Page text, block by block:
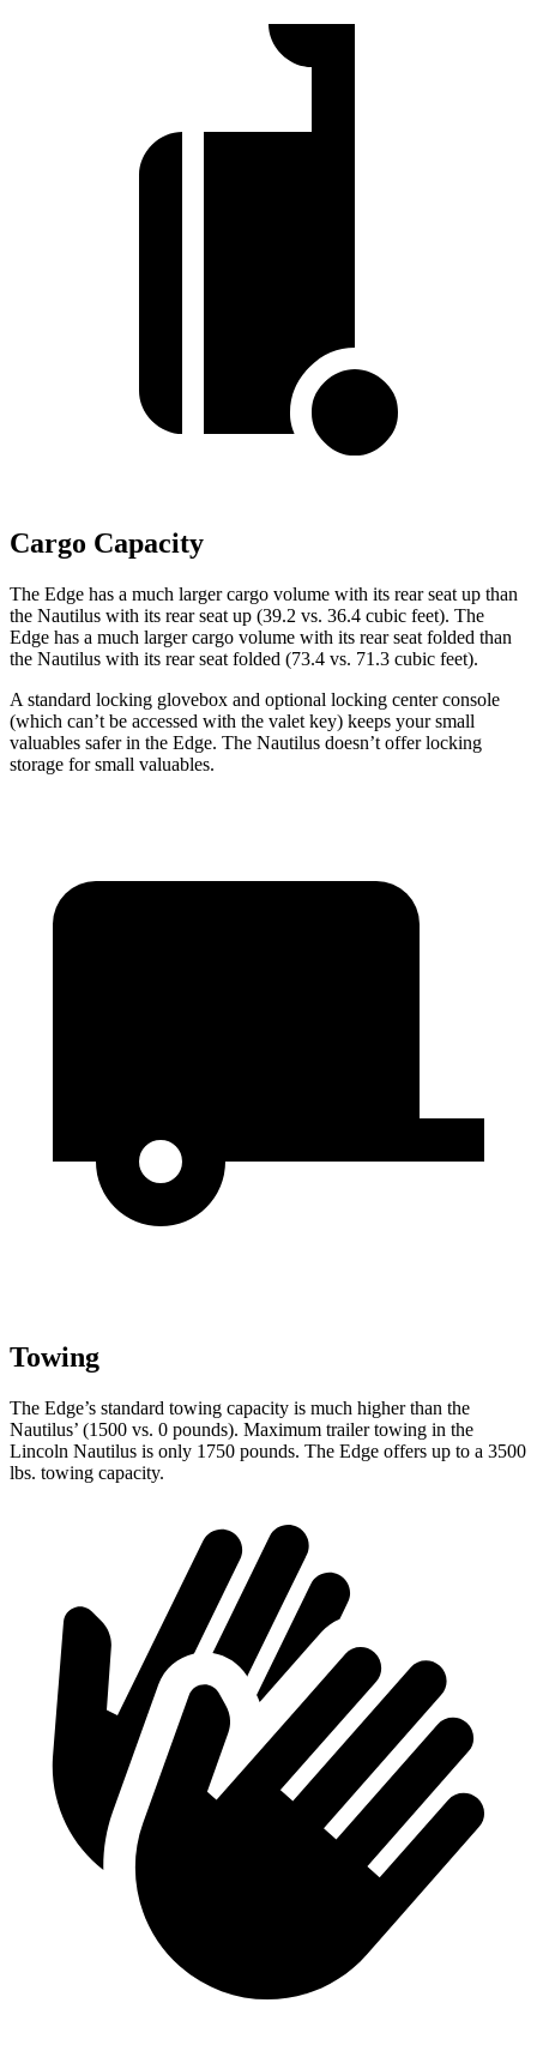
Cargo Capacity
The Edge has a much larger cargo volume with its rear seat up than
the Nautilus with its rear seat up (39.2 vs. 36.4 cubic feet). The
Edge has a much larger cargo volume with its rear seat folded than
the Nautilus with its rear seat folded (73.4 vs. 71.3 cubic feet).
A standard locking glovebox and optional locking center console
(which can’t be accessed with the valet key) keeps your small
valuables safer in the Edge. The Nautilus doesn’t offer locking
storage for small valuables.
Towing
The Edge’s standard towing capacity is much higher than the
Nautilus’ (1500 vs. 0 pounds). Maximum trailer towing in the
Lincoln Nautilus is only 1750 pounds. The Edge offers up to a 3500
lbs. towing capacity.